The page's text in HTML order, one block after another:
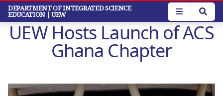
Skip
main
content
DEPARTMENT OF INTEGRATED SCIENCE
EDUCATION | UEW
UEW Hosts Launch of ACS
Ghana Chapter